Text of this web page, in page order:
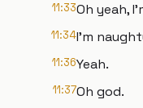
11:33Oh yeah,
11:34I'm
11:36Yeah.
11:37Oh god.